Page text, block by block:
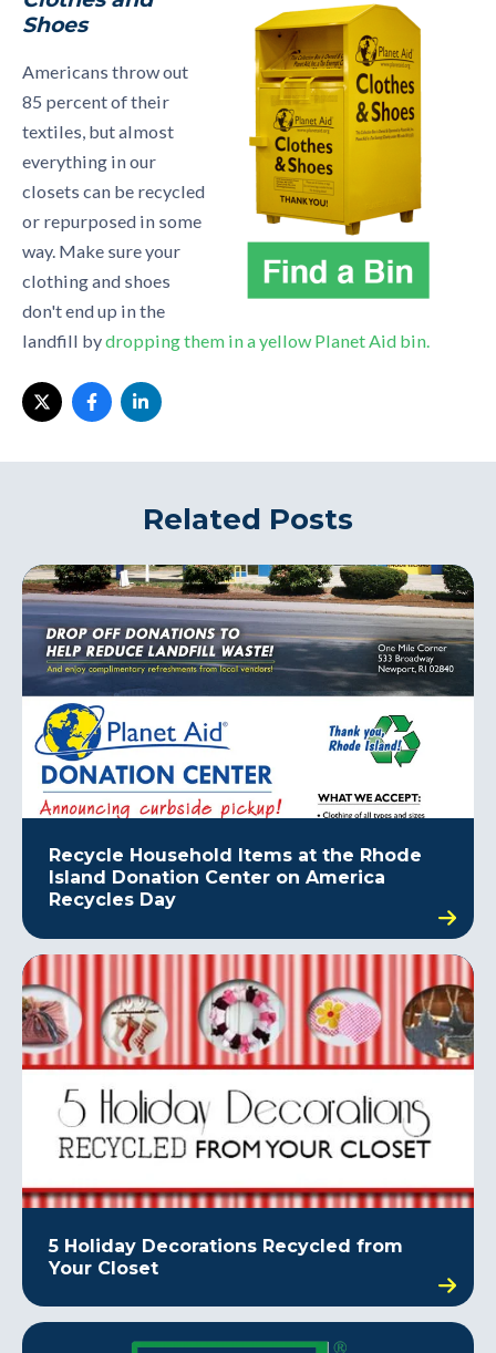
Shoes
Americans throw out
85 percent of their
textiles, but almost
everything in our
closets can be recycled
or repurposed in some
way. Make sure your
clothing and shoes
don't end up in the
landfill bydropping them in a yellow Planet Aid bin.
Related Posts
Recycle Household Items at the Rhode
Island Donation Center on America
Recycles Day
5 Holiday Decorations Recycled from
Your Closet